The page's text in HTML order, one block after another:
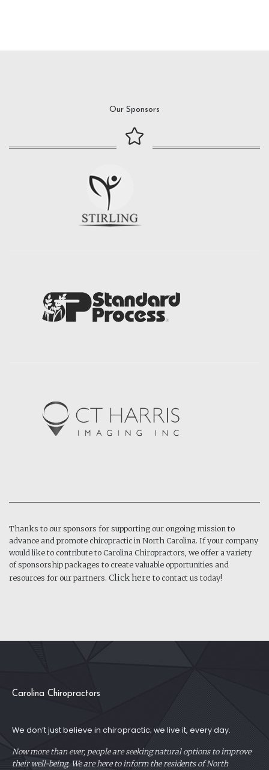
Our Sponsors
Thanks to our sponsors for supporting our ongoing mission to
advance and promote chiropractic in North Carolina. If your company
would like to contribute to Carolina Chiropractors, we offer a variety
of sponsorship packages to create valuable opportunities and
resources for our partners. Click here to contact us today!
Carolina Chiropractors
We don’t just believe in chiropractic; we live it, every day.
Now more than ever, people are seeking natural options to improve
their well-being. We are here to inform the residents of North